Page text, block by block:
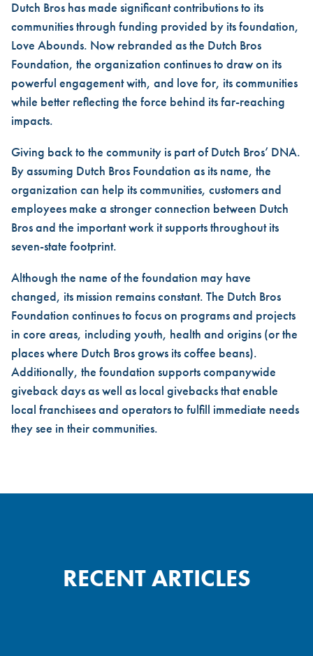
Dutch Bros has made significant contributions to its
communities through funding provided by its foundation,
Love Abounds. Now rebranded as the Dutch Bros
Foundation, the organization continues to draw on its
powerful engagement with, and love for, its communities
while better reflecting the force behind its far-reaching
impacts.
Giving back to the community is part of Dutch Bros’ DNA.
By assuming Dutch Bros Foundation as its name, the
organization can help its communities, customers and
employees make a stronger connection between Dutch
Bros and the important work it supports throughout its
seven-state footprint.
Although the name of the foundation may have
changed, its mission remains constant. The Dutch Bros
Foundation continues to focus on programs and projects
in core areas, including youth, health and origins (or the
places where Dutch Bros grows its coffee beans).
Additionally, the foundation supports companywide
giveback days as well as local givebacks that enable
local franchisees and operators to fulfill immediate needs
they see in their communities.
RECENT ARTICLES